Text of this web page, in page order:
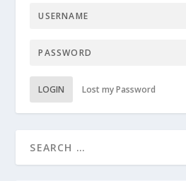
LOGIN Lost my Password